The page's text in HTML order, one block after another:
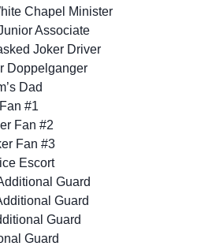
Chapel Minister
Associate
Joker Driver
Doppelganger
Dad
#1
Fan #2
Fan #3
Escort
Guard
Guard
Guard
Guard